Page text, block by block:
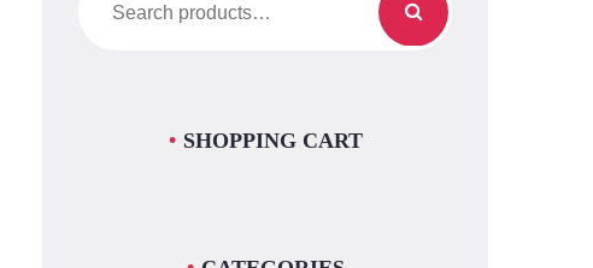
SHOPPING CART